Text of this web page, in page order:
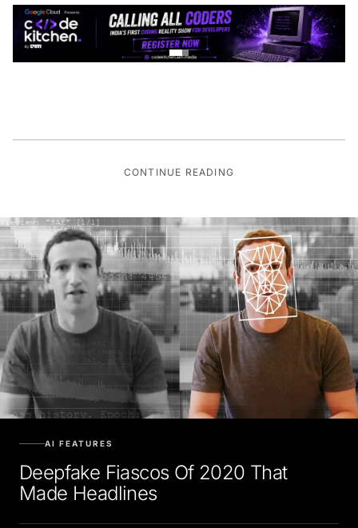
CONTINUE READING
Deepfake Fiascos Of 2020 That
Made Headlines